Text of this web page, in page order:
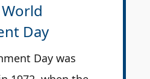
World
Day
Day was